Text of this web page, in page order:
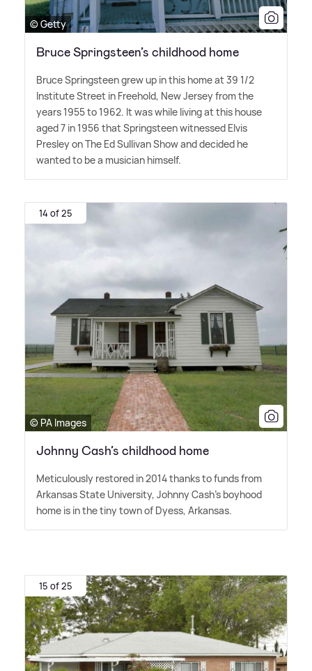
© Getty
Bruce Springsteen’s childhood home
Bruce Springsteen grew up in this home at 39 1/2
Institute Street in Freehold, New Jersey from the
years 1955 to 1962. It was while living at this house
aged 7 in 1956 that Springsteen witnessed Elvis
Presley on The Ed Sullivan Show and decided he
wanted to be a musician himself.
14 of 25
© PA Images
Johnny Cash’s childhood home
Meticulously restored in 2014 thanks to funds from
Arkansas State University, Johnny Cash's boyhood
home is in the tiny town of Dyess, Arkansas.
15 of 25